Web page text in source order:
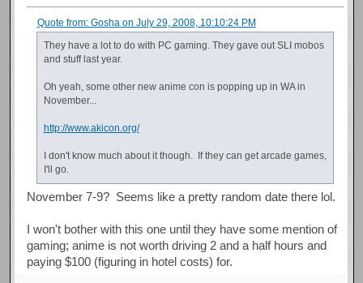
Quote from: Gosha on July 29, 2008, 10:10:24 PM
They have a lot to do with PC gaming. They gave out SLI mobos
and stuff last year.
Oh yeah, some other new anime con is popping up in WA in
November...
http://www.akicon.org/
I don't know much about it though. If they can get arcade games,
I'll go.
November 7-9? Seems like a pretty random date there lol.
I won't bother with this one until they have some mention of
gaming; anime is not worth driving 2 and a half hours and
paying $100 (figuring in hotel costs) for.